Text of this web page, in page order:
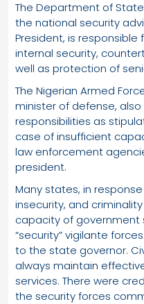
The Department of
the national security
President, is
internal security,
well as protection of
The Nigerian Armed
minister of defense,
responsibilities as
case of insufficient
law enforcement
president.
Many states, in
insecurity, and
capacity of government
“security” vigilante
to the state governor.
always maintain
services. There were
the security forces